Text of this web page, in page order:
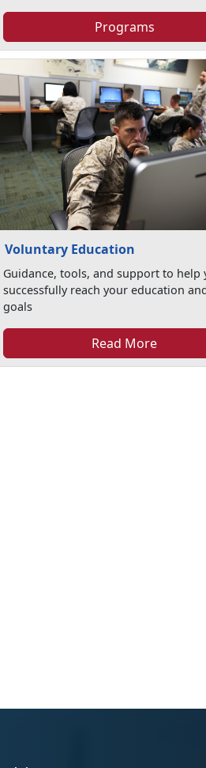
Programs
Voluntary Education
Guidance, tools, and support to help
successfully reach your education
goals
Read More